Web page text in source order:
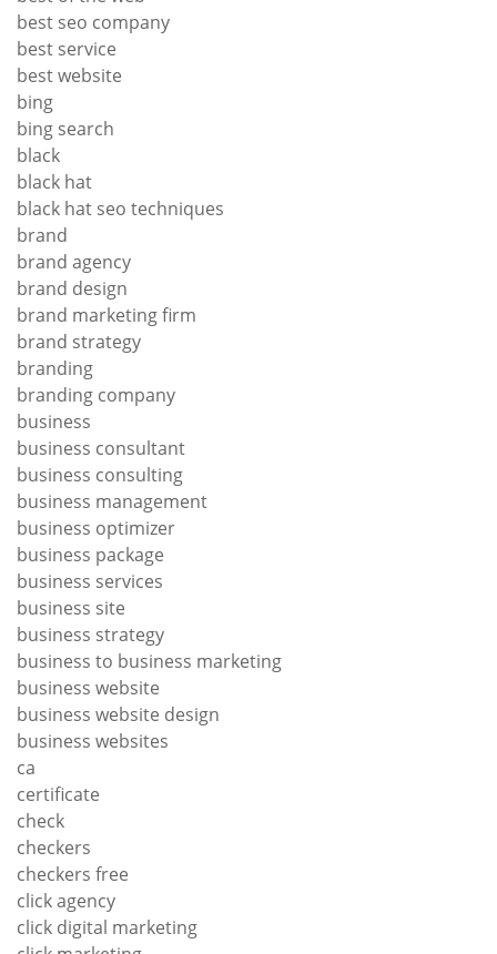
best seo company
best service
best website
bing
bing search
black
black hat
black hat seo techniques
brand
brand agency
brand design
brand marketing firm
brand strategy
branding
branding company
business
business consultant
business consulting
business management
business optimizer
business package
business services
business site
business strategy
business to business marketing
business website
business website design
business websites
ca
certificate
check
checkers
checkers free
click agency
click digital marketing